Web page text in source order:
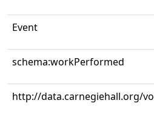
Event
schema:workPerformed
http://data.carnegiehall.org/